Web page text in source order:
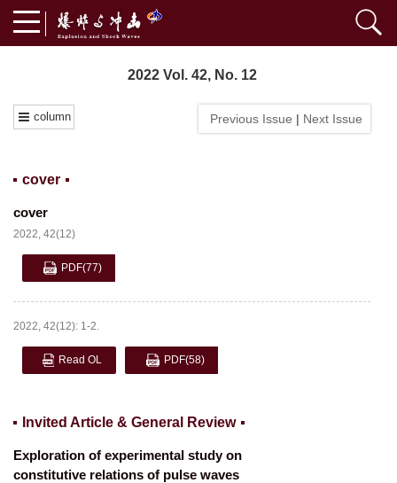
2022 Vol. 42, No. 12
column Previous Issue | Next Issue
cover
cover
2022, 42(12)
PDF(77)
2022, 42(12): 1-2.
Read OL PDF(58)
Invited Article & General Review
Exploration of experimental study on
constitutive relations of pulse waves